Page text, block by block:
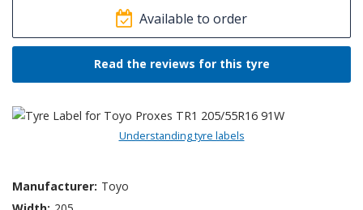
Available to order
Read the reviews for this tyre
Understanding tyre labels
Manufacturer: Toyo